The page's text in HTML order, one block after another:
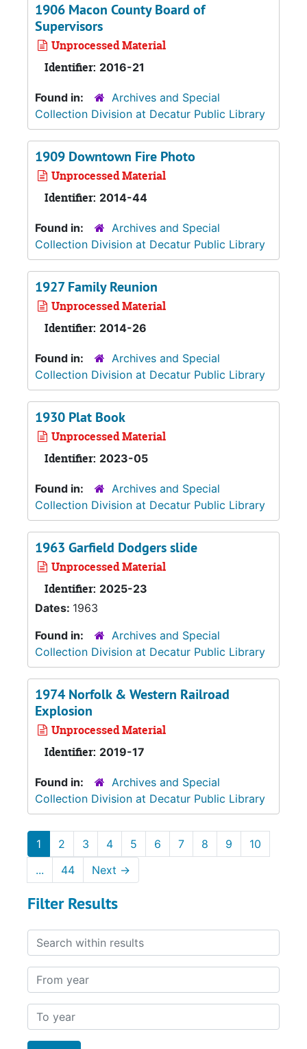
1906 Macon County Board of
Supervisors
Unprocessed Material
Identifier: 2016-21
Found in:
Archives and Special
Collection Division at Decatur Public Library
1909 Downtown Fire Photo
Unprocessed Material
Identifier: 2014-44
Found in:
Archives and Special
Collection Division at Decatur Public Library
1927 Family Reunion
Unprocessed Material
Identifier: 2014-26
Found in:
Archives and Special
Collection Division at Decatur Public Library
1930 Plat Book
Unprocessed Material
Identifier: 2023-05
Found in:
Archives and Special
Collection Division at Decatur Public Library
1963 Garfield Dodgers slide
Unprocessed Material
Identifier: 2025-23
Dates: 1963
Found in:
Archives and Special
Collection Division at Decatur Public Library
1974 Norfolk & Western Railroad
Explosion
Unprocessed Material
Identifier: 2019-17
Found in:
Archives and Special
Collection Division at Decatur Public Library
1 2 3 4 5 6 7 8 9
10
...
44 Next →
Filter Results
Search within results
From year
To year